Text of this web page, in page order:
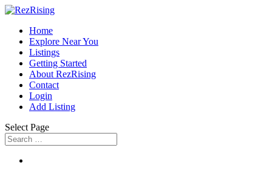
Home
Explore Near You
Listings
Getting Started
About RezRising
Contact
Login
Add Listing
Select Page